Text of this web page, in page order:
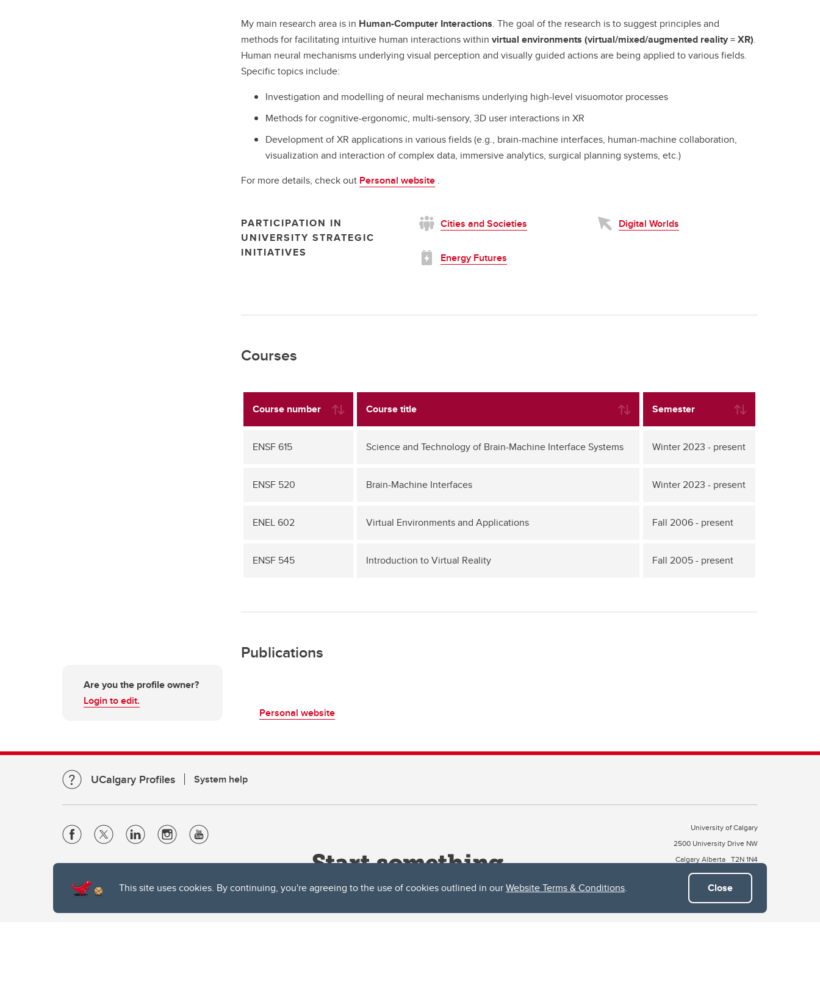
This site uses cookies. By continuing, you're agreeing to the use of cookies outlined in ourWebsite Terms & Conditions. Close
Are you the profile owner?
Login to edit.
My main research area is in Human-Computer Interactions. The goal of the research is to suggest principles and
methods for facilitating intuitive human interactions within virtual environments (virtual/mixed/augmented reality = XR).
Human neural mechanisms underlying visual perception and visually guided actions are being applied to various fields.
Specific topics include:
Investigation and modelling of neural mechanisms underlying high-level visuomotor processes
Methods for cognitive-ergonomic, multi-sensory, 3D user interactions in XR
Development of XR applications in various fields (e.g., brain-machine interfaces, human-machine collaboration,
visualization and interaction of complex data, immersive analytics, surgical planning systems, etc.)
For more details, check out Personal website.
PARTICIPATION IN
UNIVERSITY STRATEGIC
INITIATIVES
Cities and Societies Digital Worlds
Energy Futures
Courses
Course number Course title Semester
ENSF 615 Science and Technology of Brain-Machine Interface Systems Winter 2023 - present
ENSF 520 Brain-Machine Interfaces Winter 2023 - present
ENEL 602 Virtual Environments and Applications Fall 2006 - present
ENSF 545 Introduction to Virtual Reality Fall 2005 - present
Publications
Personal website
UCalgary Profiles System help
Website Terms & Conditions
Privacy Policy
Website feedback
University of Calgary
2500 University Drive NW
Calgary Alberta T2N 1N4
CANADA
Copyright © 2026